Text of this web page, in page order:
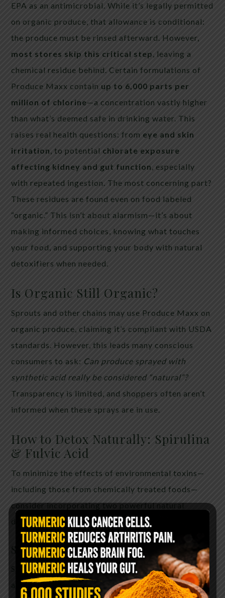
EPA as an antimicrobial. While it’s legally permitted
on organic produce, that allowance is conditional:
the produce must be rinsed afterward. However,
most stores skip this critical step, leaving a
chemical residue behind. Certain formulations of
Produce Maxx contain up to 6,000 parts per
million of chlorine—a concentration vastly higher
than what’s deemed safe in drinking water. This
raises real health questions: from eye and skin
irritation, to potential chlorate exposure
affecting kidney and gut function, especially
with repeated ingestion. The most concerning part?
These residues are found even on food labeled
“organic.” This isn’t about alarmism—it’s about
making informed choices, knowing what touches
your food, and supporting your body with natural
detoxifiers when needed.
Is Organic Still Organic?
Sprouts and other chains may use Produce Maxx on
organic produce, claiming it’s compliant with USDA
standards. However, this leads many conscious
consumers to ask: Can produce sprayed with
synthetic acid really be considered “natural”?
Transparency is limited, and shoppers often aren’t
informed when these sprays are in use.
How to Detox Naturally: Spirulina
& Fulvic Acid
To minimize the effects of environmental toxins—
including those from chemically treated foods—
consider incorporating two powerful natural
detoxifiers into your routine:
Spirulina
Spirulina is a blue-green algae rich in chlorophyll
and antioxidants. Benefits include: